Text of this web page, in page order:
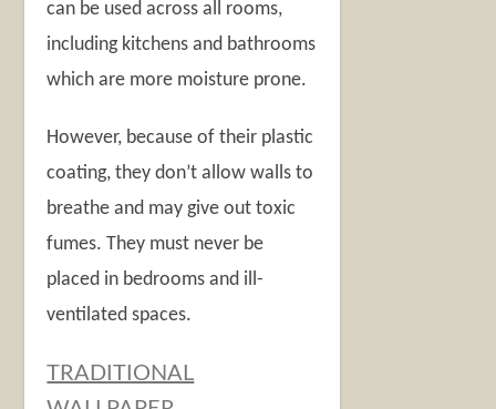
can be used across all rooms,
including kitchens and bathrooms
which are more moisture prone.
However, because of their plastic
coating, they don’t allow walls to
breathe and may give out toxic
fumes. They must never be
placed in bedrooms and ill-
ventilated spaces.
TRADITIONAL